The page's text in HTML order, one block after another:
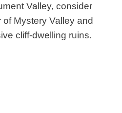
Valley, consider
Mystery Valley and
cliff-dwelling ruins.